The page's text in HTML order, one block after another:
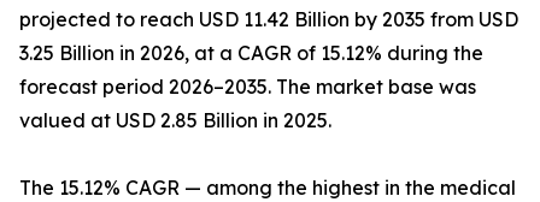
projected to reach USD 11.42 Billion by 2035 from USD
3.25 Billion in 2026, at a CAGR of 15.12% during the
forecast period 2026–2035. The market base was
valued at USD 2.85 Billion in 2025.
The 15.12% CAGR — among the highest in the medical